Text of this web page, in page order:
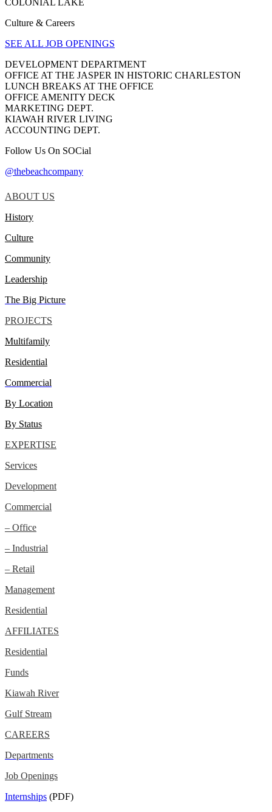
COLONIAL LAKE
Culture & Careers
SEE ALL JOB OPENINGS
DEVELOPMENT DEPARTMENT
OFFICE AT THE JASPER IN HISTORIC CHARLESTON
LUNCH BREAKS AT THE OFFICE
OFFICE AMENITY DECK
MARKETING DEPT.
KIAWAH RIVER LIVING
ACCOUNTING DEPT.
Follow Us On SOCial
@thebeachcompany
ABOUT US
History
Culture
Community
Leadership
The Big Picture
PROJECTS
Multifamily
Residential
Commercial
By Location
By Status
EXPERTISE
Services
Development
Commercial
– Office
– Industrial
– Retail
Management
Residential
AFFILIATES
Residential
Funds
Kiawah River
Gulf Stream
CAREERS
Departments
Job Openings
Internships (PDF)